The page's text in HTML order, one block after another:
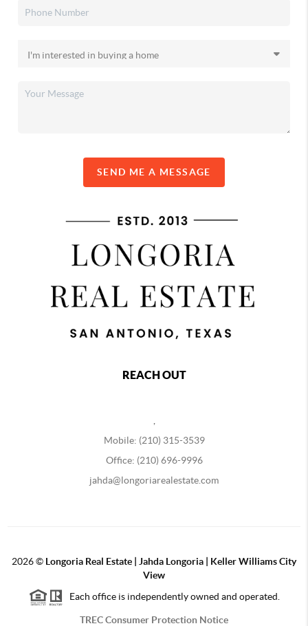
SEND ME A MESSAGE
REACH OUT
Mobile: (210) 315-3539
Office: (210) 696-9996
jahda@longoriarealestate.com
2026© Longoria Real Estate | Jahda Longoria | Keller Williams City
View
Each office is independently owned and operated.
TREC Consumer Protection Notice